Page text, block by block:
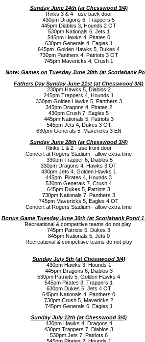
Sunday June 14th (at Chesswood 3/4)
Rinks 3 & 4 - use back door
430pm Dragons 6, Trappers 5
445pm Diablos 3, Hounds 2 OT
530pm Nationals 6, Jets 1
545pm Hawks 4, Pirates 0
630pm Generals 4, Eagles 1
645pm Golden Hawks 5, Dukes 4
730pm Panthers 4, Patriots 3 OT
745pm Mavericks 4, Crush 1
Note: Games on Tuesday June 30th (at Scotiabank
Fathers Day Sunday June 21st (at Chesswood 3/4)
230pm Hawks 5, Diablos 2
245pm Trappers 4, Hounds 1
330pm Golden Hawks 5, Panthers 3
345pm Dragons 4, Pirates 2
430pm Crush 7, Eagles 5
445pm Nationals 5, Patriots 3
545pm Jets 4, Dukes 3 OT
630pm Generals 5, Mavericks 3 EN
Sunday June 28th (at Chesswood 3/4)
Rinks 1 & 2 - use front door
Concert at Rogers Stadium - allow extra time
330pm Trapper 6, Diablos 5
330pm Dragons 4, Hawks 3 OT
430pm Jets 4, Golden Hawks 1
445pm Pirates 4, Hounds 3
530pm Generals 7, Crush 4
645pm Dukes 5, Patriots 3
730pm Nationals 7, Panthers 3
745pm Mavericks 5, Eagles 4 OT
Concert at Rogers Stadium - allow extra time
Bonus Game Tuesday June 30th (at Scotiabank Pond 1
Recreational & competitive teams do not play
745pm Patriots 5, Dukes 3
845pm Nationals 5, Jets 0
Recreational & competitive teams do not play
Sunday July 5th (at Chesswood 3/4)
430pm Hawks 3, Hounds 1
445pm Dragons 6, Diablos 3
530pm Patriots 5, Golden Hawks 4
545pm Pirates 3, Trappers 1
630pm Dukes 5, Jets 4 OT
645pm Nationals 4, Panthers 0
730pm Crush 5, Mavericks 2
745pm Generals 6, Eagles 1
Sunday July 12th (at Chesswood 3/4)
430pm Hawks 4, Dragons 4
430pm Trappers 7, Diablos 3
530pm Jets 7, Patriots 6